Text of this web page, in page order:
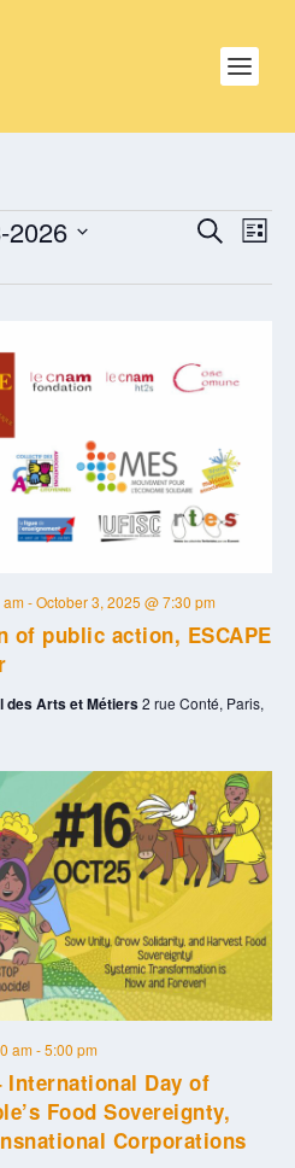
EVENTS
SEARCH
VIEWS
SEARCH
LIST
2026
of public action, ESCAPE
-October 3, 2025 @ 7:30 pm
des Arts et Métiers2 rue Conté, Paris,
Day of
Food Sovereignty,
Corporations
am-5:00 pm